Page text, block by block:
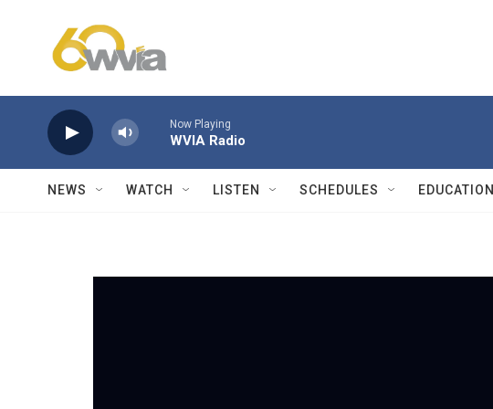
Now Playing
WVIA Radio
NEWS WATCH LISTEN SCHEDULES EDUCATION